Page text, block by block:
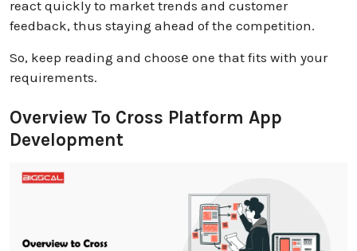
react quickly to market trends and customer
feedback, thus staying ahead of the competition.
So, keep reading and choosе one that fits with your
requirements.
Overview To Cross Platform App
Development